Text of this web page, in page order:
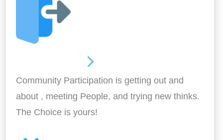
Community Participation is getting out and
about , meeting People, and trying new thinks.
The Choice is yours!